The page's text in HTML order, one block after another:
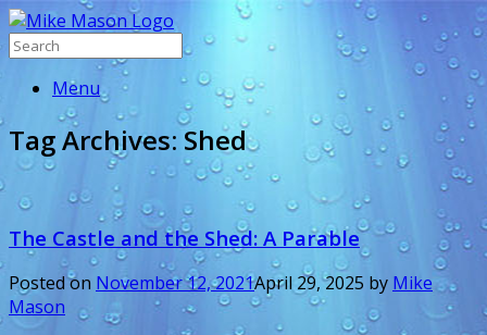
Menu
Tag Archives: Shed
The Castle and the Shed: A Parable
Posted on November 12, 2021April 29, 2025 by Mike
Mason